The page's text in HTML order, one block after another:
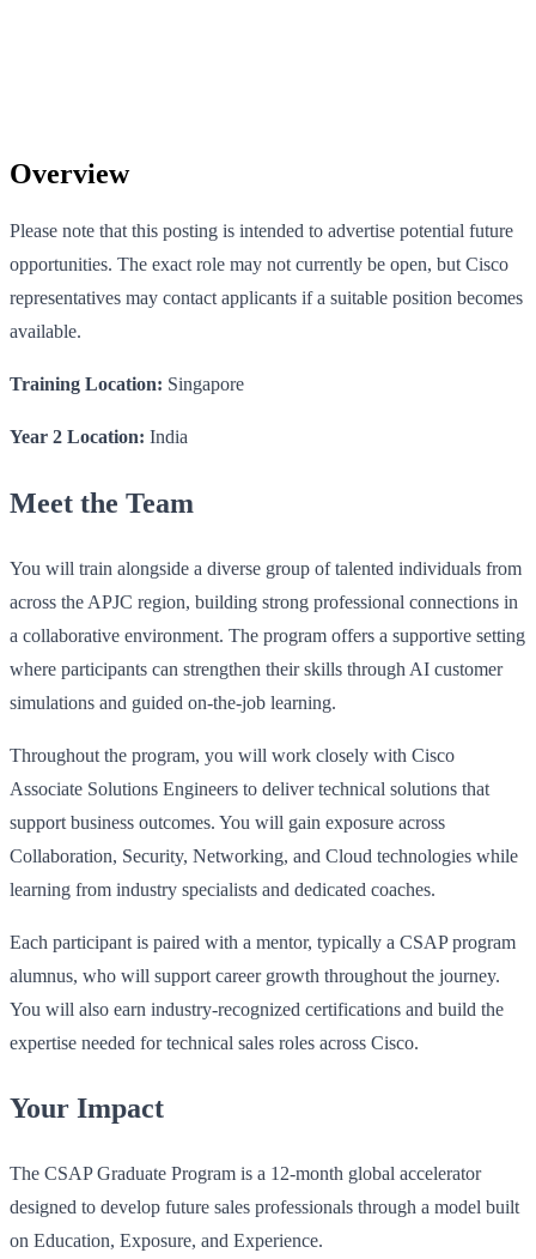
Overview
Please note that this posting is intended to advertise potential future
opportunities. The exact role may not currently be open, but Cisco
representatives may contact applicants if a suitable position becomes
available.
Training Location: Singapore
Year 2 Location: India
Meet the Team
You will train alongside a diverse group of talented individuals from
across the APJC region, building strong professional connections in
a collaborative environment. The program offers a supportive setting
where participants can strengthen their skills through AI customer
simulations and guided on-the-job learning.
Throughout the program, you will work closely with Cisco
Associate Solutions Engineers to deliver technical solutions that
support business outcomes. You will gain exposure across
Collaboration, Security, Networking, and Cloud technologies while
learning from industry specialists and dedicated coaches.
Each participant is paired with a mentor, typically a CSAP program
alumnus, who will support career growth throughout the journey.
You will also earn industry-recognized certifications and build the
expertise needed for technical sales roles across Cisco.
Your Impact
The CSAP Graduate Program is a 12-month global accelerator
designed to develop future sales professionals through a model built
on Education, Exposure, and Experience.